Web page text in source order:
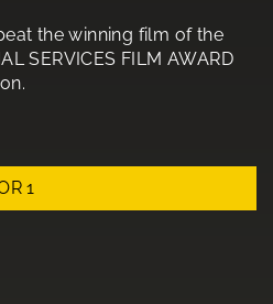
the winning film of the
SERVICES FILM AWARD
1